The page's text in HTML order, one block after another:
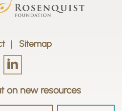
Sitemap
on new resources